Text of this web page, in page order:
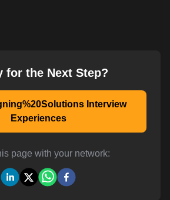
for the Next Step?
Interview
Experiences
page with your network: